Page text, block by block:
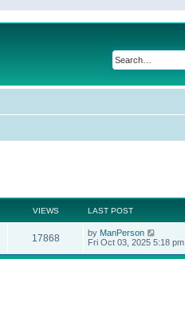
VIEWS LAST POST
17868 by ManPerson
Fri Oct 03, 2025 5:18 pm